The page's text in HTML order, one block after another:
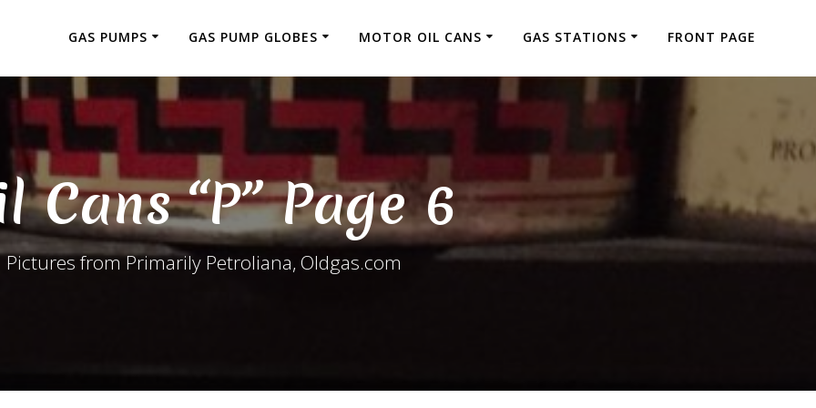
GAS PUMPS GAS PUMP GLOBES MOTOR OIL CANS GAS STATIONS FRONT PAGE
Cans “P” Page 6
Pictures from Primarily Petroliana, Oldgas.com